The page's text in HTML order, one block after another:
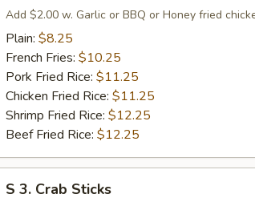
Fried
Chicken
Wings
Add $2.00 w. Garlic or BBQ or Honey fried
Plain: $8.25
French Fries: $10.25
Pork Fried Rice: $11.25
Chicken Fried Rice: $11.25
Shrimp Fried Rice: $12.25
Beef Fried Rice: $12.25
S 3. Crab Sticks